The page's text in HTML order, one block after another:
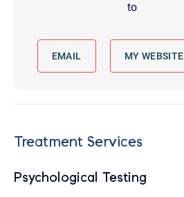
to
EMAIL MY WEBSITE
Treatment Services
Psychological Testing